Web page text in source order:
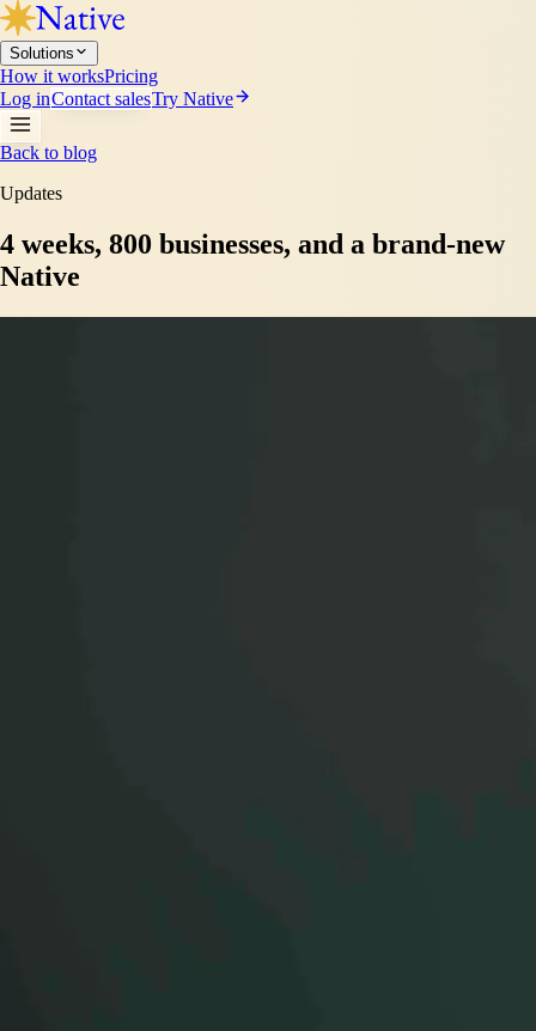
Solutions
How it worksPricing
Log inContact salesTry Native
Back to blog
Updates
4 weeks, 800 businesses, and a brand-new
Native